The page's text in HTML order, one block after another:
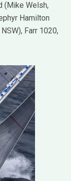
(Mike Welsh,
Hamilton
Farr 1020,